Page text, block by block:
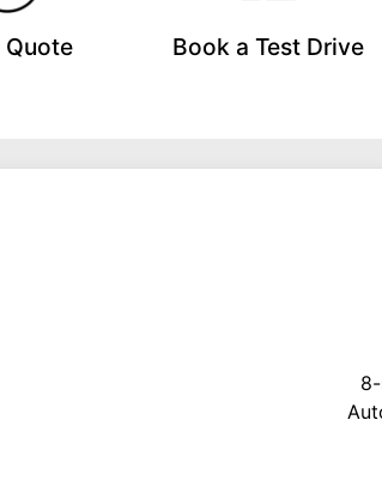
Quote Book a Test Drive